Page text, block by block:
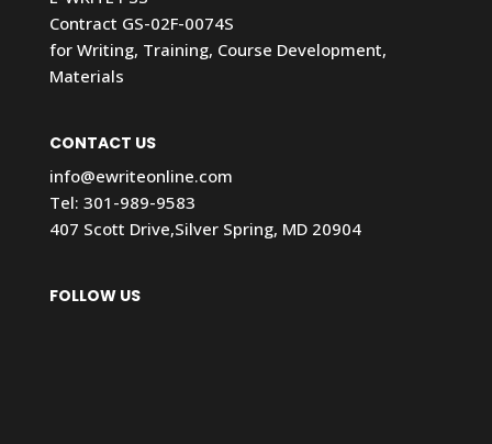
Contract GS-02F-0074S
for Writing, Training, Course Development,
Materials
CONTACT US
info@ewriteonline.com
Tel: 301-989-9583
407 Scott Drive,Silver Spring, MD 20904
FOLLOW US